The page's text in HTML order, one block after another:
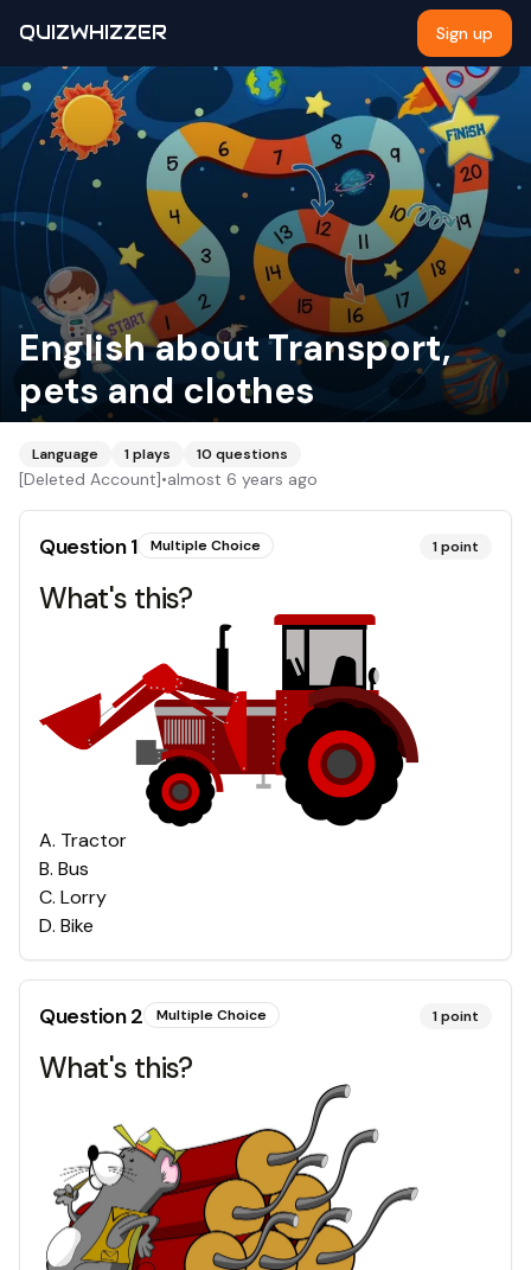
QUIZWHIZZER Sign up
English about Transport,
pets and clothes
Language 1plays 10 questions
[Deleted Account]•almost 6 years ago
Question1 Multiple Choice 1point
What's this?
A. Tractor
B. Bus
C. Lorry
D. Bike
Question2 Multiple Choice 1point
What's this?